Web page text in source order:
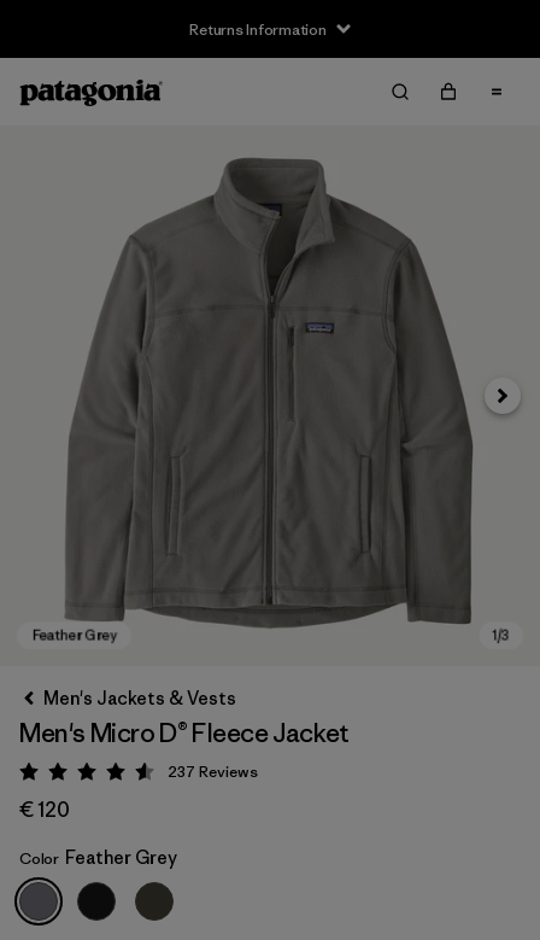
Returns Information
Feather Grey
Next
Men's Jackets & Vests
Men's Micro D® Fleece Jacket
Rating: 4.5 / 5
237 Reviews
€ 120
Color Feather Grey